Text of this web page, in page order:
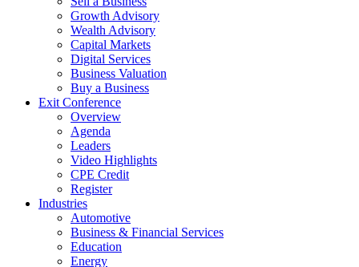
Growth Advisory
Wealth Advisory
Capital Markets
Digital Services
Business Valuation
Buy a Business
Exit Conference
Overview
Agenda
Leaders
Video Highlights
CPE Credit
Register
Industries
Automotive
Business & Financial Services
Education
Energy